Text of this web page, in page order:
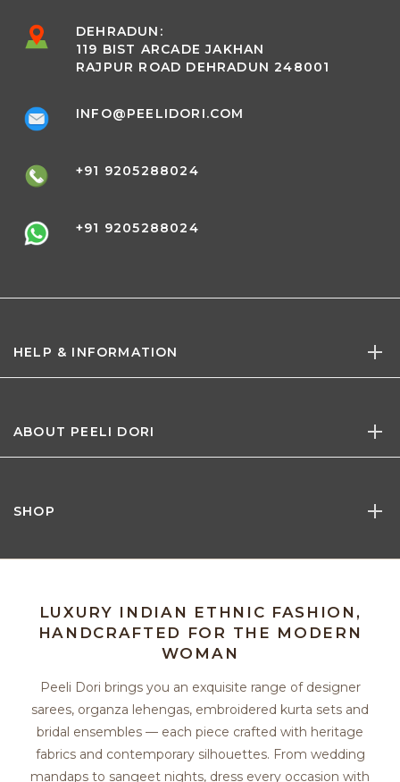
DEHRADUN:
119 BIST ARCADE JAKHAN
RAJPUR ROAD DEHRADUN 248001
INFO@PEELIDORI.COM
+91 9205288024
+91 9205288024
HELP & INFORMATION
ABOUT PEELI DORI
SHOP
LUXURY INDIAN ETHNIC FASHION,
HANDCRAFTED FOR THE MODERN
WOMAN
Peeli Dori brings you an exquisite range of designer
sarees, organza lehengas, embroidered kurta sets and
bridal ensembles — each piece crafted with heritage
fabrics and contemporary silhouettes. From wedding
mandaps to sangeet nights, dress every occasion with